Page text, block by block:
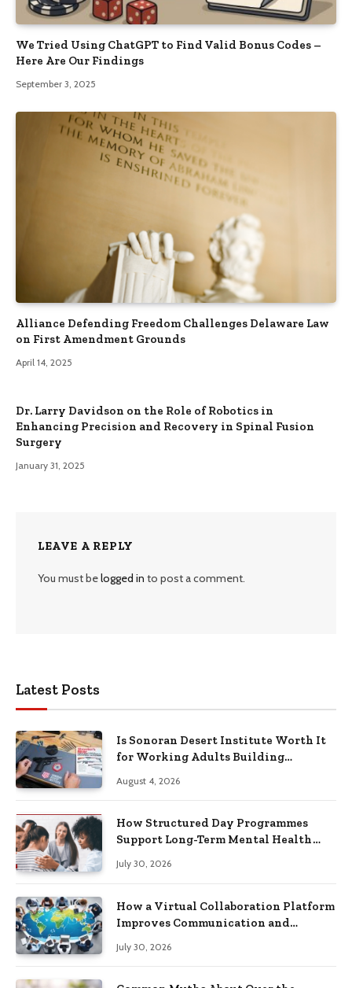
We Tried Using ChatGPT to Find Valid Bonus Codes –
Here Are Our Findings
September 3, 2025
Alliance Defending Freedom Challenges Delaware Law
on First Amendment Grounds
April 14, 2025
Dr. Larry Davidson on the Role of Robotics in
Enhancing Precision and Recovery in Spinal Fusion
Surgery
January 31, 2025
LEAVE A REPLY
You must belogged in to post a comment.
Latest Posts
Is Sonoran Desert Institute Worth It
for Working Adults Building
August 4, 2026
How Structured Day Programmes
Support Long-Term Mental Health
July 30, 2026
How a Virtual Collaboration Platform
Improves Communication and
July 30, 2026